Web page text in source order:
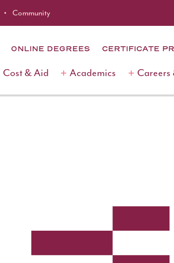
Community
ONLINE DEGREES CERTIFICATE
Cost & Aid Academics Careers